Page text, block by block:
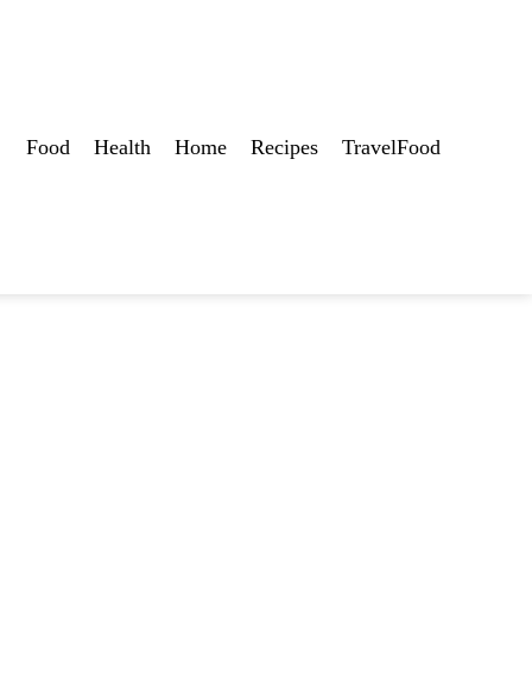
Food Health Home Recipes TravelFood